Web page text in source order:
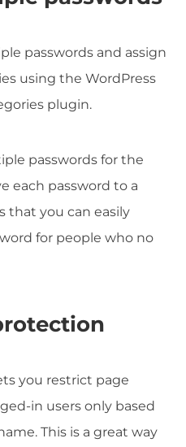
passwords and assign
using the WordPress
plugin.
passwords for the
each password to a
that you can easily
for people who no
you restrict page
in users only based
This is a great way